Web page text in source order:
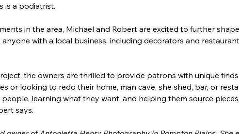
is a podiatrist.
in the area, Michael and Robert are excited to further
with a local business, including decorators and restaurant
the owners are thrilled to provide patrons with unique finds.
or looking to redo their home, man cave, she shed, bar, or
learning what they want, and helping them source
says.